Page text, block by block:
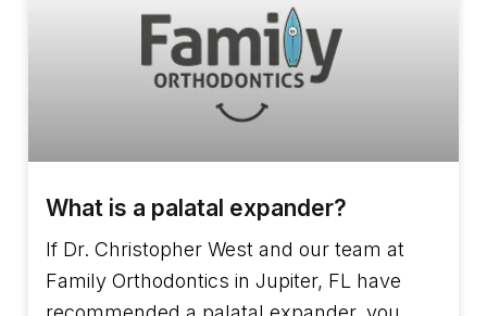
What is a palatal expander?
If Dr. Christopher West and our team at
Family Orthodontics in Jupiter, FL have